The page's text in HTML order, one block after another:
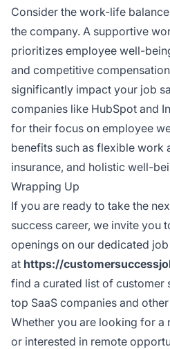
Consider the work-life
the company. A supportive
prioritizes employee well-
and competitive
significantly impact your job
companies like HubSpot and
for their focus on employee
benefits such as flexible work
insurance, and holistic well-
Wrapping Up
If you are ready to take the
success career, we invite you
openings on our dedicated
at https://
find a curated list of customer
top SaaS companies and
Whether you are looking for
or interested in remote